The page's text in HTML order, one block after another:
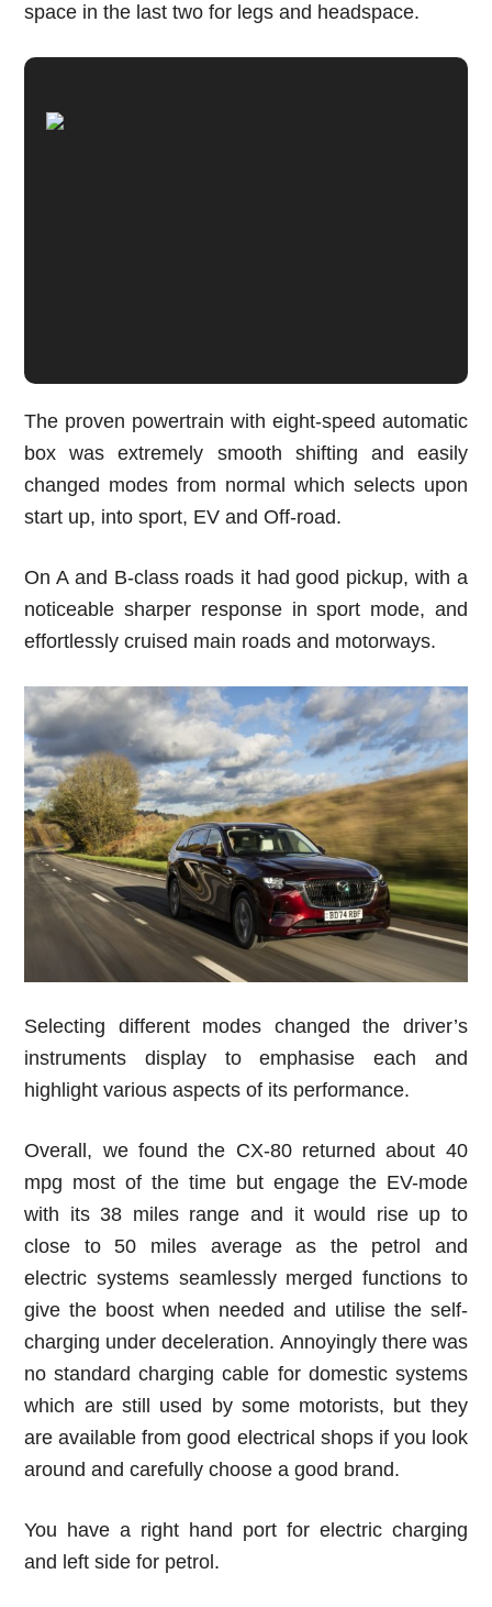
space in the last two for legs and headspace.
The proven powertrain with eight-speed automatic
box was extremely smooth shifting and easily
changed modes from normal which selects upon
start up, into sport, EV and Off-road.
On A and B-class roads it had good pickup, with a
noticeable sharper response in sport mode, and
effortlessly cruised main roads and motorways.
Selecting different modes changed the driver’s
instruments display to emphasise each and
highlight various aspects of its performance.
Overall, we found the CX-80 returned about 40
mpg most of the time but engage the EV-mode
with its 38 miles range and it would rise up to
close to 50 miles average as the petrol and
electric systems seamlessly merged functions to
give the boost when needed and utilise the self-
charging under deceleration. Annoyingly there was
no standard charging cable for domestic systems
which are still used by some motorists, but they
are available from good electrical shops if you look
around and carefully choose a good brand.
You have a right hand port for electric charging
and left side for petrol.